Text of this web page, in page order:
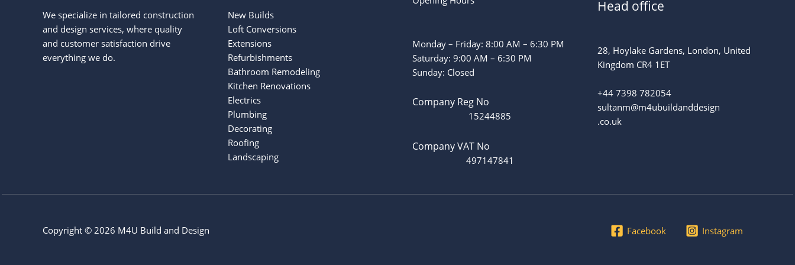
We specialize in tailored construction
and design services, where quality
and customer satisfaction drive
everything we do.
New Builds
Loft Conversions
Extensions
Refurbishments
Bathroom Remodeling
Kitchen Renovations
Electrics
Plumbing
Decorating
Roofing
Landscaping
Monday – Friday: 8:00 AM – 6:30 PM
Saturday: 9:00 AM – 6:30 PM
Sunday: Closed
Company Reg No
15244885
Company VAT No
497147841
Head office
28, Hoylake Gardens, London, United
Kingdom CR4 1ET
+44 7398 782054
sultanm@m4ubuildanddesign
.co.uk
Copyright © 2026 M4U Build and Design Facebook Instagram